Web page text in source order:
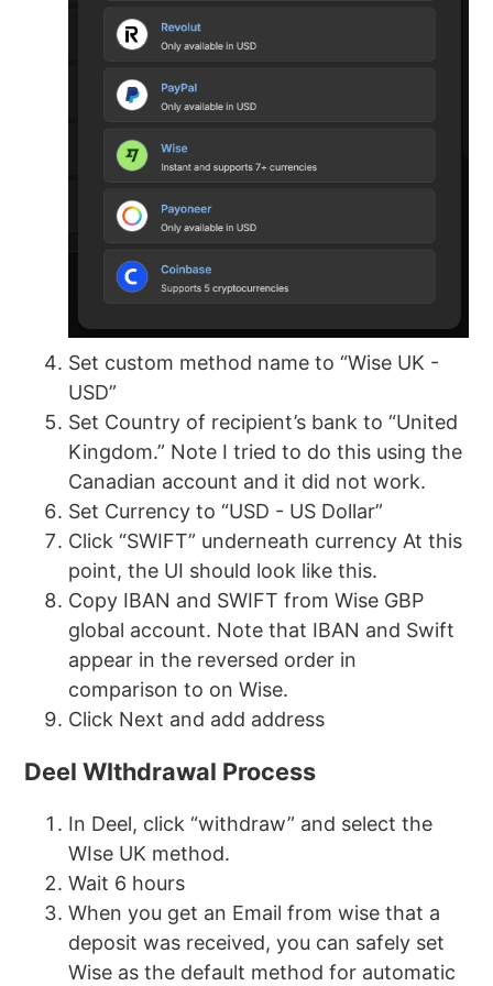
Set custom method name to “Wise UK -
USD”
Set Country of recipient’s bank to “United
Kingdom.” Note I tried to do this using the
Canadian account and it did not work.
Set Currency to “USD - US Dollar”
Click “SWIFT” underneath currency At this
point, the UI should look like this.
Copy IBAN and SWIFT from Wise GBP
global account. Note that IBAN and Swift
appear in the reversed order in
comparison to on Wise.
Click Next and add address
Deel WIthdrawal Process
In Deel, click “withdraw” and select the
WIse UK method.
Wait 6 hours
When you get an Email from wise that a
deposit was received, you can safely set
Wise as the default method for automatic